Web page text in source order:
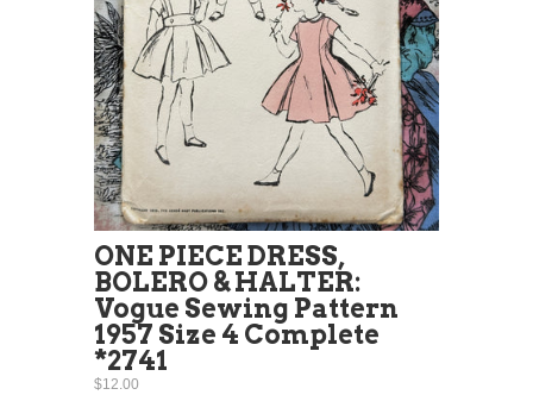
ONE PIECE DRESS,
BOLERO & HALTER:
Vogue Sewing Pattern
1957 Size 4 Complete
*2741
$12.00